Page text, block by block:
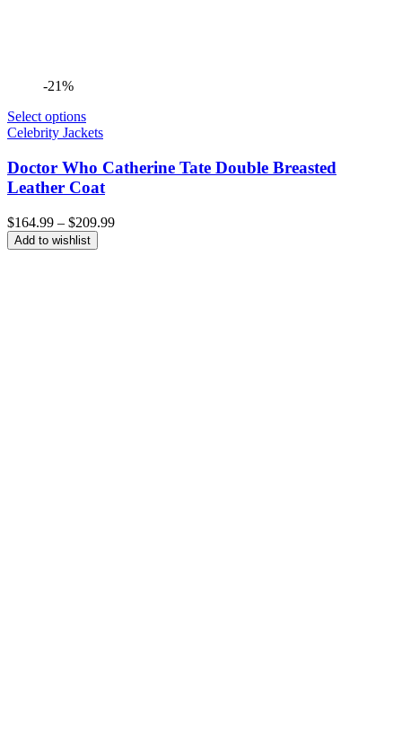
-21%
Select options
Celebrity Jackets
Doctor Who Catherine Tate Double Breasted
Leather Coat
$164.99 – $209.99Price
Add to wishlist